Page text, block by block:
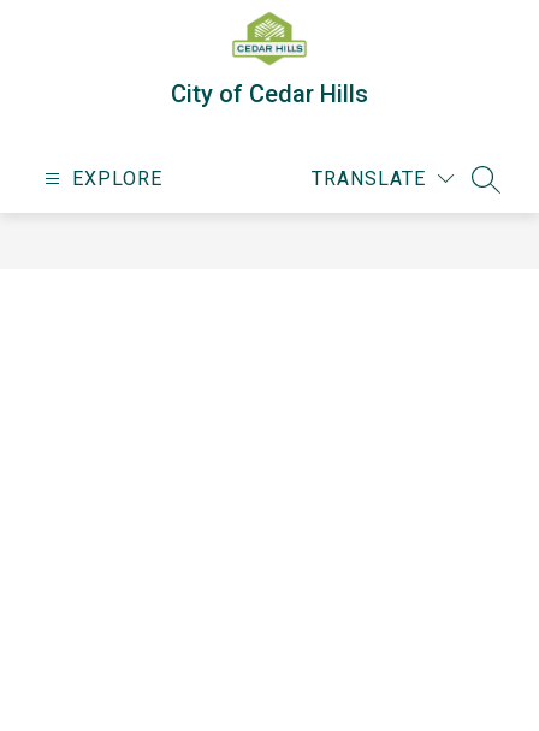
City of Cedar Hills
EXPLORE TRANSLATE